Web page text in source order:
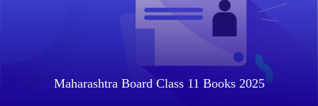
Maharashtra Board Class 11 Books 2025